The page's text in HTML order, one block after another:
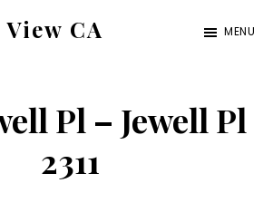
CA MENU
Pl – Jewell Pl
2311